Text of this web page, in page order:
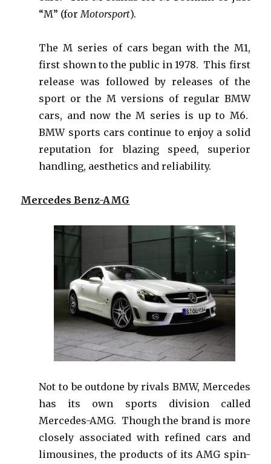
“M” (for Motorsport).
The M series of cars began with the M1,
first shown to the public in 1978. This first
release was followed by releases of the
sport or the M versions of regular BMW
cars, and now the M series is up to M6.
BMW sports cars continue to enjoy a solid
reputation for blazing speed, superior
handling, aesthetics and reliability.
Mercedes Benz-AMG
Not to be outdone by rivals BMW, Mercedes
has its own sports division called
Mercedes-AMG. Though the brand is more
closely associated with refined cars and
limousines, the products of its AMG spin-